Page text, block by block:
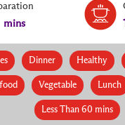
mins
Dinner Healthy
Vegetable Lunch
Less Than 60 mins